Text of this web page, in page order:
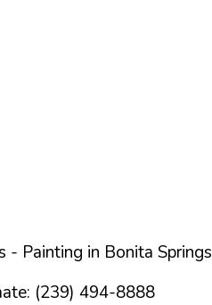
- Painting in Bonita Springs
(239) 494-8888